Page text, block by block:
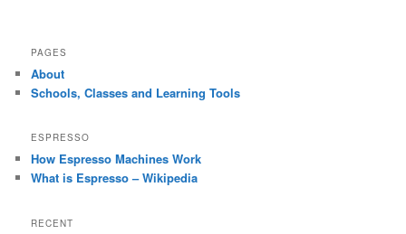
PAGES
About
Schools, Classes and Learning Tools
ESPRESSO
How Espresso Machines Work
What is Espresso – Wikipedia
RECENT